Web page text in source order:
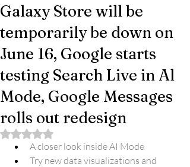
Galaxy Store will be
temporarily be down on
June 16, Google starts
testing Search Live in Al
Mode, Google Messages
rolls out redesign
Rated NaN out of 5 stars.
A closer look inside AI Mode
Try new data visualizations and